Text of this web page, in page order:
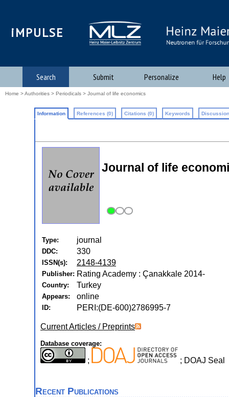
iMPULSE
Search Submit Personalize Help
Home >Authorities > Periodicals > Journal of life economics
Information References (0) Citations (0) Keywords
Journal of life
Type: journal
DDC: 330
ISSN(s): 2148-4139
Publisher: Rating Academy : Çanakkale 2014-
Country: Turkey
Appears: online
ID: PERI:(DE-600)2786995-7
Current Articles / Preprints
Database coverage:
; ; DOAJ Seal
Recent Publications